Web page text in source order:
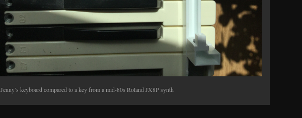
Jenny’s keyboard compared to a key from a mid-80s Roland JX8P synth